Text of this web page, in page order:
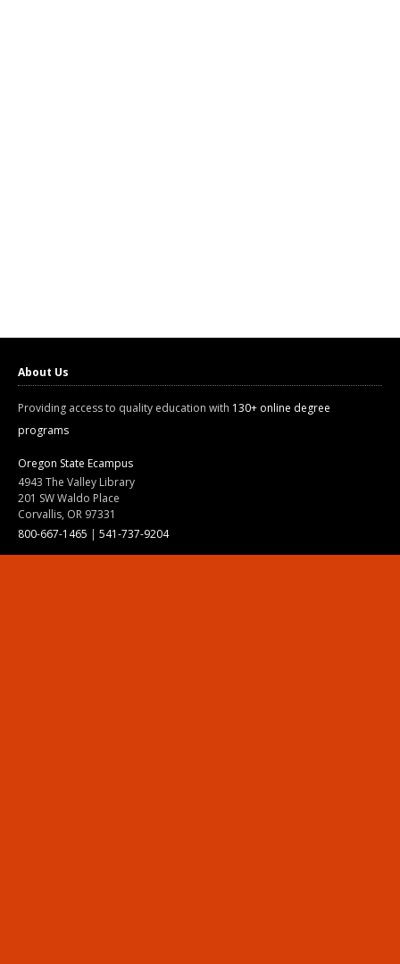
About Us
Providing access to quality education with 130+ online degree
programs
Oregon State Ecampus
4943 The Valley Library
201 SW Waldo Place
Corvallis, OR 97331
800-667-1465 | 541-737-9204